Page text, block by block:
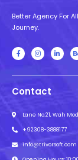
Better Agency For
Journey.
Contact
Lane No.21, Wah
+92308-3888177
info@trivorsoft.com